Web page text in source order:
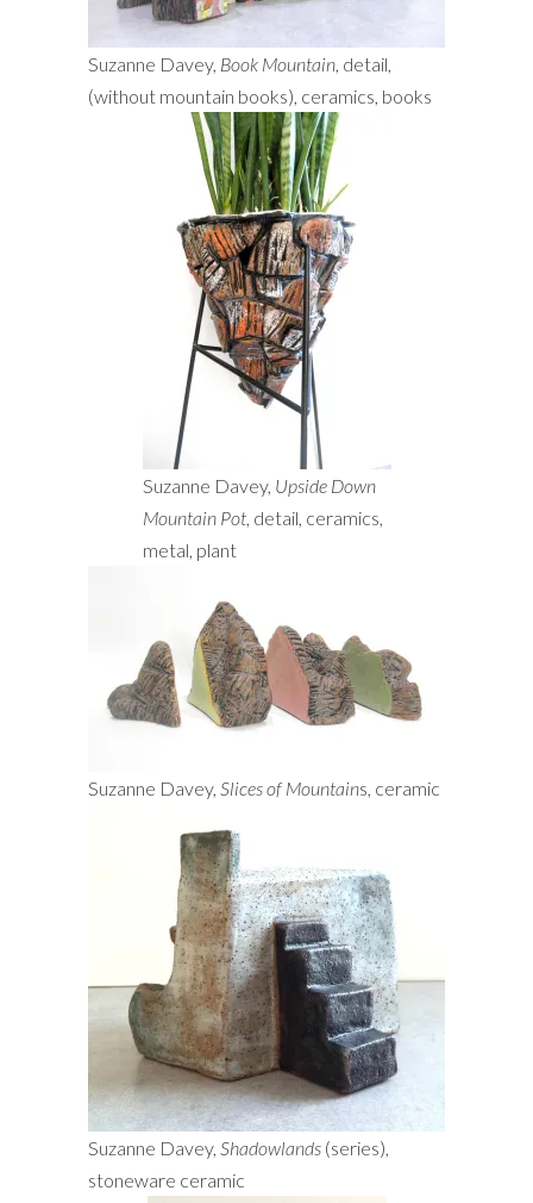
Suzanne Davey, Book Mountain, detail,
(without mountain books), ceramics, books
Suzanne Davey, Upside Down
Mountain Pot, detail, ceramics,
metal, plant
Suzanne Davey, Slices of Mountains, ceramic
Suzanne Davey, Shadowlands (series),
stoneware ceramic